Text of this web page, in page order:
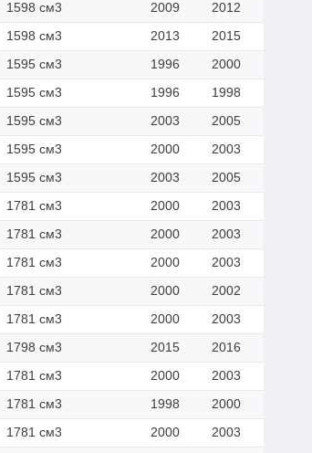
1598 см3 2009 2012
1598 см3 2013 2015
1595 см3 1996 2000
1595 см3 1996 1998
1595 см3 2003 2005
1595 см3 2000 2003
1595 см3 2003 2005
1781 см3 2000 2003
1781 см3 2000 2003
1781 см3 2000 2003
1781 см3 2000 2002
1781 см3 2000 2003
1798 см3 2015 2016
1781 см3 2000 2003
1781 см3 1998 2000
1781 см3 2000 2003